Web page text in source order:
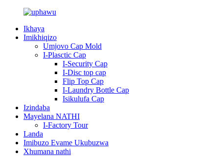
Ikhaya
Imikhiqizo
Umjovo Cap Mold
I-Plasctic Cap
I-Security Cap
I-Disc top cap
Flip Top Cap
I-Laundry Bottle Cap
Isikulufa Cap
Izindaba
Mayelana NATHI
I-Factory Tour
Landa
Imibuzo Evame Ukubuzwa
Xhumana nathi